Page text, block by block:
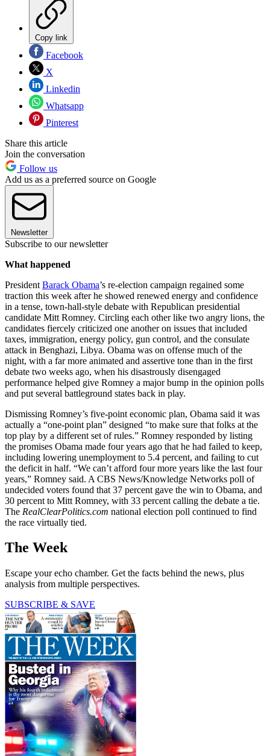
Copy link
Facebook
X
Linkedin
Whatsapp
Pinterest
Share this article
Join the conversation
Follow us
Add us as a preferred source on Google
Newsletter
Subscribe to our newsletter
What happened
President Barack Obama’s re-election campaign regained some
traction this week after he showed renewed energy and confidence
in a tense, town-hall-style debate with Republican presidential
candidate Mitt Romney. Circling each other like two angry lions, the
candidates fiercely criticized one another on issues that included
taxes, immigration, energy policy, gun control, and the consulate
attack in Benghazi, Libya. Obama was on offense much of the
night, with a far more animated and assertive tone than in the first
debate two weeks ago, when his disastrously disengaged
performance helped give Romney a major bump in the opinion polls
and put several battleground states back in play.
Dismissing Romney’s five-point economic plan, Obama said it was
actually a “one-point plan” designed “to make sure that folks at the
top play by a different set of rules.” Romney responded by listing
the promises Obama made four years ago that he had failed to keep,
including lowering unemployment to 5.4 percent, and failing to cut
the deficit in half. “We can’t afford four more years like the last four
years,” Romney said. A CBS News/Knowledge Networks poll of
undecided voters found that 37 percent gave the win to Obama, and
30 percent to Mitt Romney, with 33 percent calling the debate a tie.
The RealClearPolitics.com national election poll continued to find
the race virtually tied.
The Week
Escape your echo chamber. Get the facts behind the news, plus
analysis from multiple perspectives.
SUBSCRIBE & SAVE